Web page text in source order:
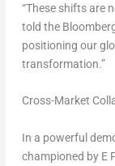
“These shifts are
told the
positioning our
transformation.”
Cross-Market
In a powerful
championed by E